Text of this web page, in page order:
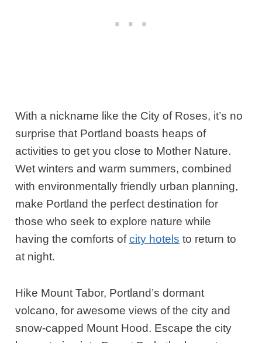
With a nickname like the City of Roses, it’s no
surprise that Portland boasts heaps of
activities to get you close to Mother Nature.
Wet winters and warm summers, combined
with environmentally friendly urban planning,
make Portland the perfect destination for
those who seek to explore nature while
having the comforts ofcity hotels to return to
at night.
Hike Mount Tabor, Portland’s dormant
volcano, for awesome views of the city and
snow-capped Mount Hood. Escape the city